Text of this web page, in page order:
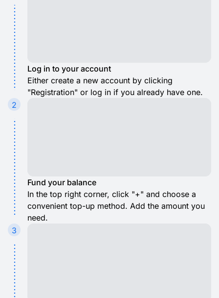
Log in to your account
Either create a new account by clicking
"Registration" or log in if you already have one.
2
Fund your balance
In the top right corner, click "+" and choose a
convenient top-up method. Add the amount you
need.
3